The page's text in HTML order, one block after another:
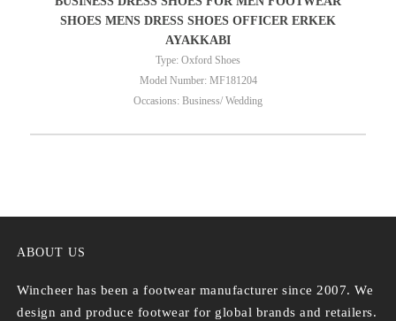
SHOES MENS DRESS SHOES OFFICER ERKEK
AYAKKABI
Type: Oxford Shoes
Model Number: MF181204
Occasions: Business/ Wedding
ABOUT US
Wincheer has been a footwear manufacturer since 2007. We
design and produce footwear for global brands and retailers.